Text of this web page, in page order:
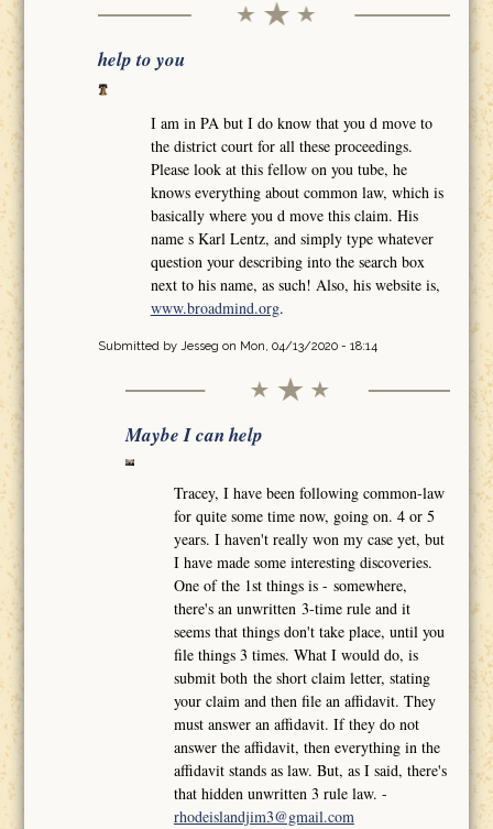
help to you
I am in PA but I do know that you d move to
the district court for all these proceedings.
Please look at this fellow on you tube, he
knows everything about common law, which is
basically where you d move this claim. His
name s Karl Lentz, and simply type whatever
question your describing into the search box
next to his name, as such! Also, his website is,
www.broadmind.org.
Submitted by Jesseg on Mon, 04/13/2020 - 18:14
Maybe I can help
Tracey, I have been following common-law
for quite some time now, going on. 4 or 5
years. I haven't really won my case yet, but
I have made some interesting discoveries.
One of the 1st things is - somewhere,
there's an unwritten 3-time rule and it
seems that things don't take place, until you
file things 3 times. What I would do, is
submit both the short claim letter, stating
your claim and then file an affidavit. They
must answer an affidavit. If they do not
answer the affidavit, then everything in the
affidavit stands as law. But, as I said, there's
that hidden unwritten 3 rule law. -
rhodeislandjim3@gmail.com